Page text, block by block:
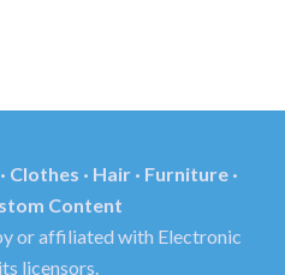
Clothes · Hair · Furniture ·
Content
or affiliated with Electronic
licensors.